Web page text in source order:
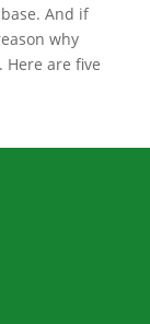
And if
why
Here are five